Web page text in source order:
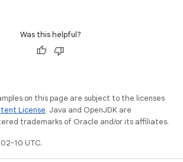
Was this helpful?
on this page are subject to the licenses
License. Java and OpenJDK are
trademarks of Oracle and/or its affiliates.
10 UTC.